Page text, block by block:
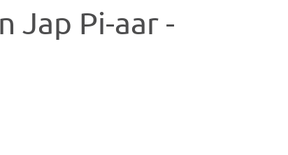
Jap Pi-aar -